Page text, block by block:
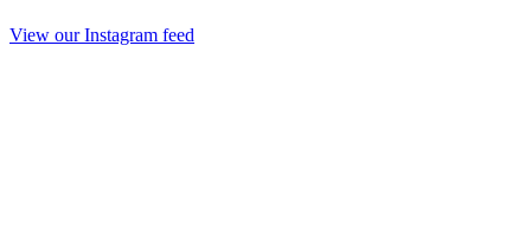
View our Instagram feed